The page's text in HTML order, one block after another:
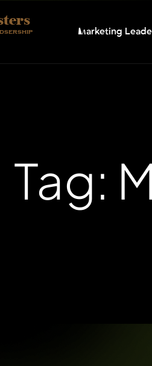
Marketing
Tag: